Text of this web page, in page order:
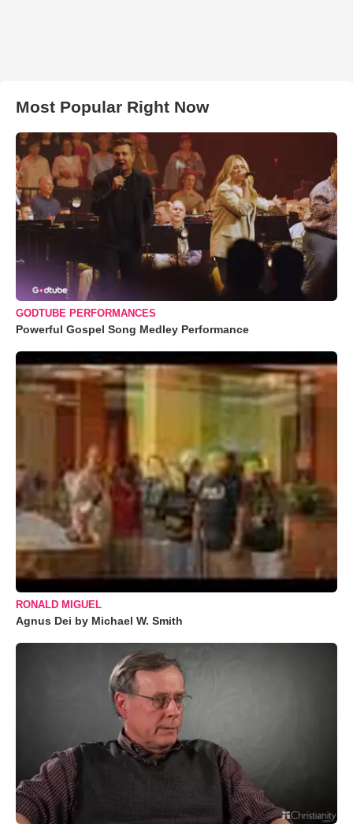
Most Popular Right Now
GODTUBE PERFORMANCES
Powerful Gospel Song Medley Performance
RONALD MIGUEL
Agnus Dei by Michael W. Smith